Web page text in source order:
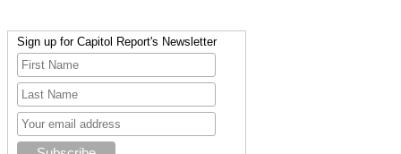
Sign up for Capitol Report's Newsletter